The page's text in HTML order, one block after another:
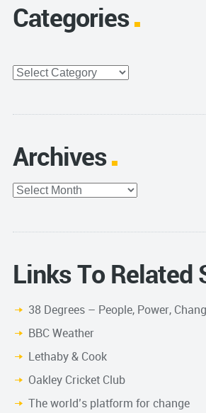
Categories
Categories
Archives
Archives
Links To Related
38 Degrees – People, Power,
BBC Weather
Lethaby & Cook
Oakley Cricket Club
The world’s platform for change